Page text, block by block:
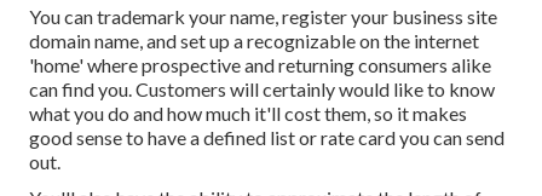
You can trademark your name, register your business site
domain name, and set up a recognizable on the internet
'home' where prospective and returning consumers alike
can find you. Customers will certainly would like to know
what you do and how much it'll cost them, so it makes
good sense to have a defined list or rate card you can send
out.